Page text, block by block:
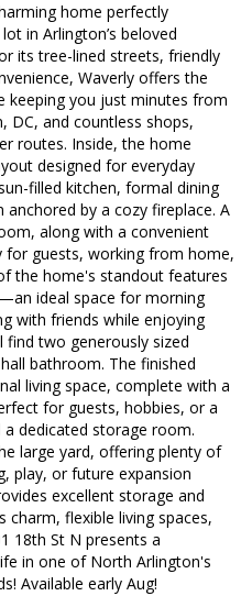
home perfectly
in Arlington’s beloved
its tree-lined streets, friendly
Waverly offers the
keeping you just minutes from
DC, and countless shops,
routes. Inside, the home
designed for everyday
filled kitchen, formal dining
by a cozy fireplace. A
along with a convenient
guests, working from home,
the home's standout features
ideal space for morning
with friends while enjoying
find two generously sized
bathroom. The finished
living space, complete with a
for guests, hobbies, or a
dedicated storage room.
large yard, offering plenty of
play, or future expansion
excellent storage and
charm, flexible living spaces,
18th St N presents a
in one of North Arlington's
Available early Aug!